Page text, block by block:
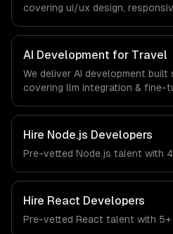
covering ui/ux design,
workflows, our team ships
the demands of the travel,
AI Development for Travel
We deliver AI development
covering llm integration & fine-
regulatory compliance to
team ships production systems
of the travel, tourism, and
Hire Node.js Developers
Pre-vetted Node.js talent with
Hire React Developers
Pre-vetted React talent with